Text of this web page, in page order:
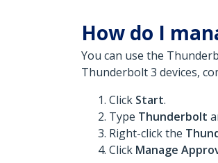
How do I
You can use the
Thunderbolt 3 devices,
Click Start.
Type Thunderbolt
Right-click the
Click Manage